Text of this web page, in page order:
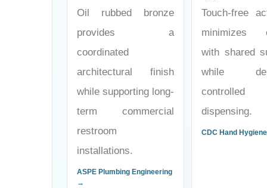
Oil rubbed bronze
provides a
coordinated
architectural finish
while supporting long-
term commercial
restroom
installations.
ASPE Plumbing Engineering
→
Touch-free
minimizes
with shared
while
controlled
dispensing.
CDC Hand